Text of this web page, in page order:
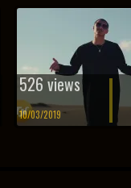
526 views
10/03/2019